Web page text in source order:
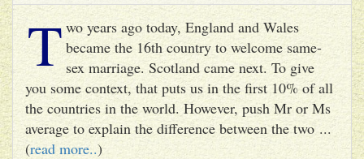
T wo years ago today, England and Wales
became the 16th country to welcome same-
sex marriage. Scotland came next. To give
you some context, that puts us in the first 10% of all
the countries in the world. However, push Mr or Ms
average to explain the difference between the two ...
(read more..)